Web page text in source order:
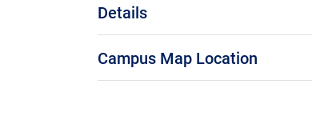
Details
Campus Map Location